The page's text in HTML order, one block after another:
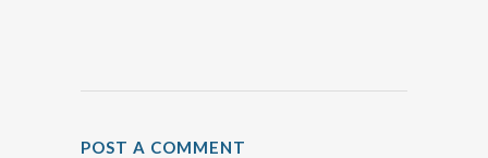
POST A COMMENT